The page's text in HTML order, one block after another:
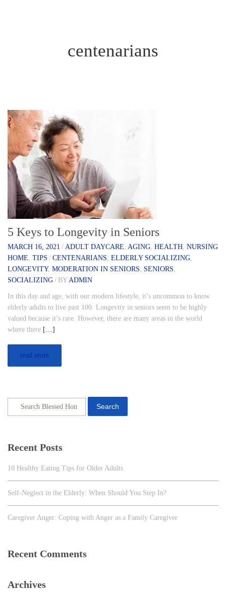
centenarians
5 Keys to Longevity in Seniors
MARCH 16, 2021 / ADULT DAYCARE, AGING, HEALTH, NURSING
HOME, TIPS / CENTENARIANS, ELDERLY SOCIALIZING,
LONGEVITY, MODERATION IN SENIORS, SENIORS,
SOCIALIZING / BYADMIN
In this day and age, with our modern lifestyle, it’s uncommon to know
elderly adults to live past 100. Longevity in seniors seem to be highly
valued because it’s rare. However, there are many areas in the world
where there […]
read more
Search
Recent Posts
10 Healthy Eating Tips for Older Adults
Self-Neglect in the Elderly: When Should You Step In?
Caregiver Anger: Coping with Anger as a Family Caregiver
Recent Comments
Archives